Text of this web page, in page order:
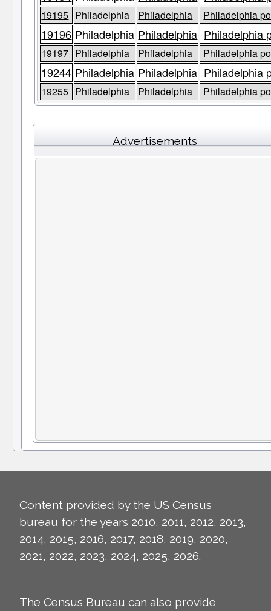
19195 Philadelphia Philadelphia Philadelphia
19196 Philadelphia Philadelphia Philadelphia
19197 Philadelphia Philadelphia Philadelphia
19244 Philadelphia Philadelphia Philadelphia
19255 Philadelphia Philadelphia Philadelphia
Advertisements
Content provided by the US Census
bureau for the years 2010, 2011, 2012, 2013,
2014, 2015, 2016, 2017, 2018, 2019, 2020,
2021, 2022, 2023, 2024, 2025, 2026.
The Census Bureau can also provide